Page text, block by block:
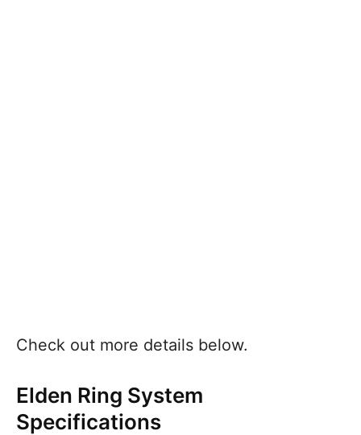
Check out more details below.
Elden Ring System
Specifications